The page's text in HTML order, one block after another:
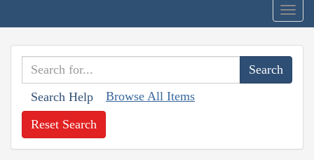
Search Help Browse All Items
Reset Search